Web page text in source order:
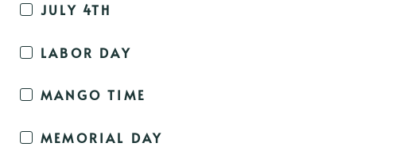
JULY 4TH
LABOR DAY
MANGO TIME
MEMORIAL DAY